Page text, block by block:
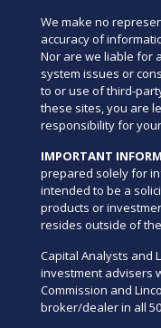
We make no
accuracy of
Nor are we liable for
system issues or
to or use of third-
these sites, you are
responsibility for
IMPORTANT
prepared solely for
intended to be a
products or
resides outside of
Capital Analysts and
investment advisers
Commission and
broker/dealer in all